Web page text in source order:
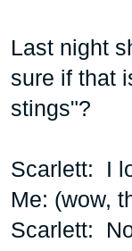
Last night
sure if that
stings"?
Scarlett: I
Me: (wow,
Scarlett: